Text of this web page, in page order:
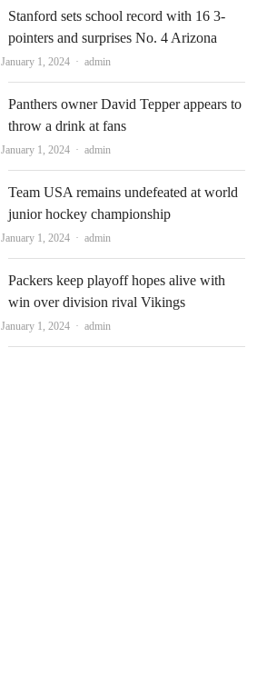
Stanford sets school record with 16 3-
pointers and surprises No. 4 Arizona
January 1, 2024 Author
admin
Panthers owner David Tepper appears to
throw a drink at fans
January 1, 2024 Author
admin
Team USA remains undefeated at world
junior hockey championship
January 1, 2024 Author
admin
Packers keep playoff hopes alive with
win over division rival Vikings
January 1, 2024 Author
admin